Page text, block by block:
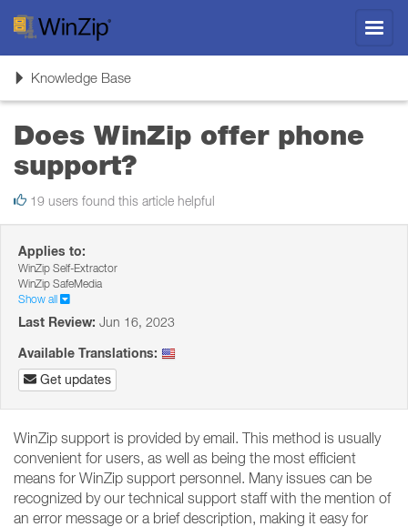
ToggleKnowledge Base
Does WinZip offer phone
support?
19 users found this article helpful
Applies to:
WinZip Self-Extractor
WinZip SafeMedia
Show all
Last Review: Jun 16, 2023
Available Translations:
Get updates
WinZip support is provided by email. This method is usually
convenient for users, as well as being the most efficient
means for WinZip support personnel. Many issues can be
recognized by our technical support staff with the mention of
an error message or a brief description, making it easy for